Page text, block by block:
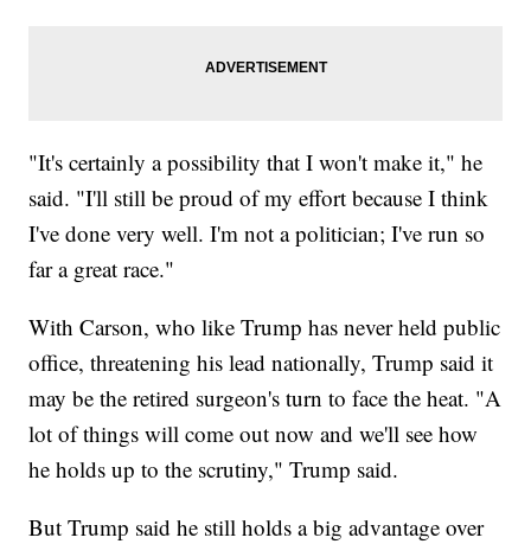
"It's certainly a possibility that I won't make it," he
said. "I'll still be proud of my effort because I think
I've done very well. I'm not a politician; I've run so
far a great race."
With Carson, who like Trump has never held public
office, threatening his lead nationally, Trump said it
may be the retired surgeon's turn to face the heat. "A
lot of things will come out now and we'll see how
he holds up to the scrutiny," Trump said.
But Trump said he still holds a big advantage over